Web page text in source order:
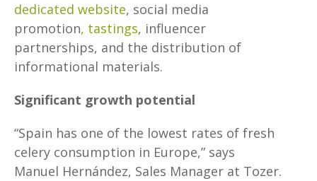
dedicated website, social media
promotion, tastings, influencer
partnerships, and the distribution of
informational materials.
Significant growth potential
“Spain has one of the lowest rates of fresh
celery consumption in Europe,” says
Manuel Hernández, Sales Manager at Tozer.